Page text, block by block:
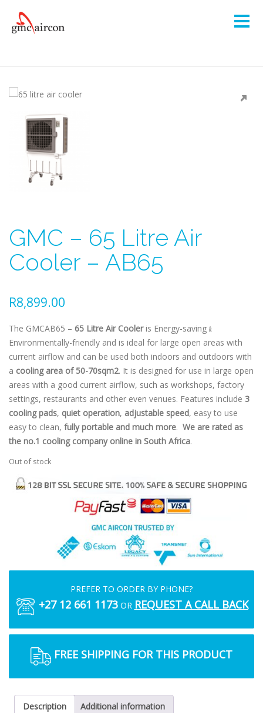
GMC – 65 Litre Air
Cooler – AB65
R8,899.00
The GMCAB65 – 65 Litre Air Cooleris Energy-saving﹠
Environmentally-friendly and is ideal for large open areas with
current airflow and can be used both indoors and outdoors with
a cooling area of 50-70sqm2. It is designed for use in large open
areas with a good current airflow, such as workshops, factory
settings, restaurants and other even venues. Features include 3
cooling pads, quiet operation, adjustable speed, easy to use
easy to clean, fully portable and much more. We are rated as
the no.1 cooling company online in South Africa.
Out of stock
PREFER TO ORDER BY PHONE?
+27 12 661 1173OR REQUEST A CALL BACK
FREE SHIPPING FOR THIS PRODUCT
Description Additional information